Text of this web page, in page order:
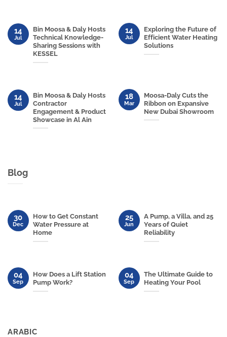
Bin Moosa & Daly Hosts
Technical Knowledge-
Sharing Sessions with
KESSEL
14
Jul
Exploring the Future of
Efficient Water Heating
Solutions
14
Jul
Bin Moosa & Daly Hosts
Contractor
Engagement & Product
Showcase in Al Ain
14
Jul
Moosa-Daly Cuts the
Ribbon on Expansive
New Dubai Showroom
18
Mar
Blog
How to Get Constant
Water Pressure at
Home
30
Dec
A Pump, a Villa, and 25
Years of Quiet
Reliability
25
Jun
How Does a Lift Station
Pump Work?
04
Sep
The Ultimate Guide to
Heating Your Pool
04
Sep
ARABIC